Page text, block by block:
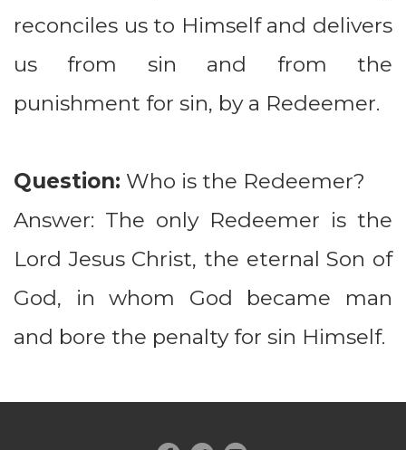
reconciles us to Himself and delivers
us from sin and from the
punishment for sin, by a Redeemer.
Question: Who is the Redeemer?
Answer: The only Redeemer is the
Lord Jesus Christ, the eternal Son of
God, in whom God became man
and bore the penalty for sin Himself.